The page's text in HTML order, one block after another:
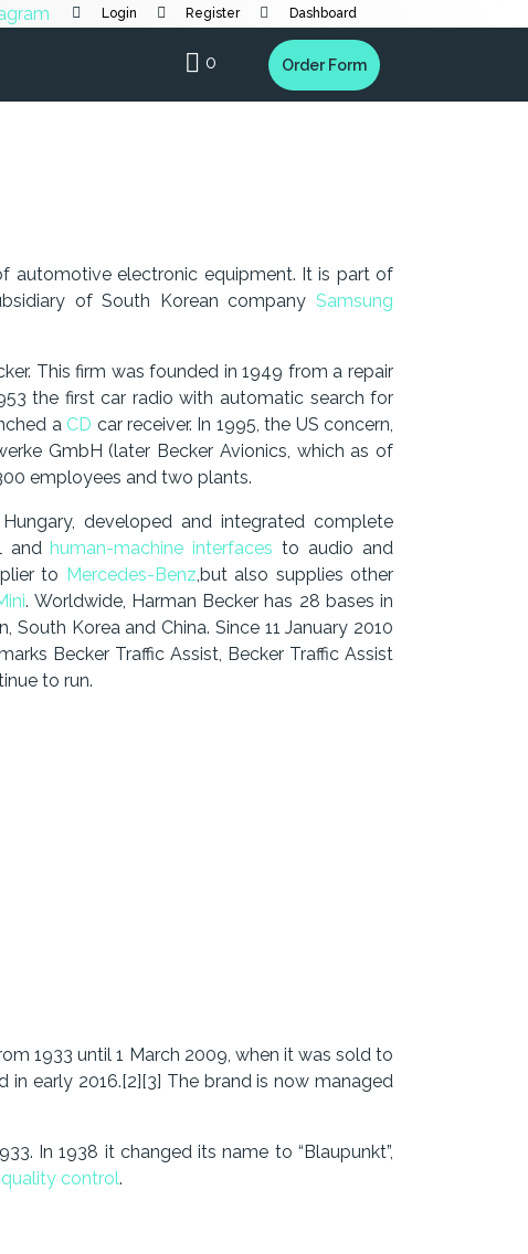
Login Register Dashboard
0 Order Form
automotive electronic equipment. It is part of
of South Korean companySamsung
This firm was founded in 1949 from a repair
the first car radio with automatic search for
a CD car receiver. In 1995, the US concern,
GmbH (later Becker Avionics, which as of
employees and two plants.
developed and integrated complete
andhuman-machine interfaces to audio and
to Mercedes-Benz,but also supplies other
. Worldwide, Harman Becker has 28 bases in
South Korea and China. Since 11 January 2010
Becker Traffic Assist, Becker Traffic Assist
to run.
1933 until 1 March 2009, when it was sold to
early 2016.[2][3] The brand is now managed
In 1938 it changed its name to “Blaupunkt”,
quality control.